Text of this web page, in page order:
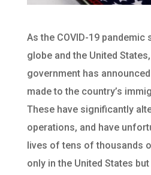
As the COVID-19
globe and the United
government has
made to the country’s
These have significantly
operations, and have
lives of tens of thousands
only in the United States